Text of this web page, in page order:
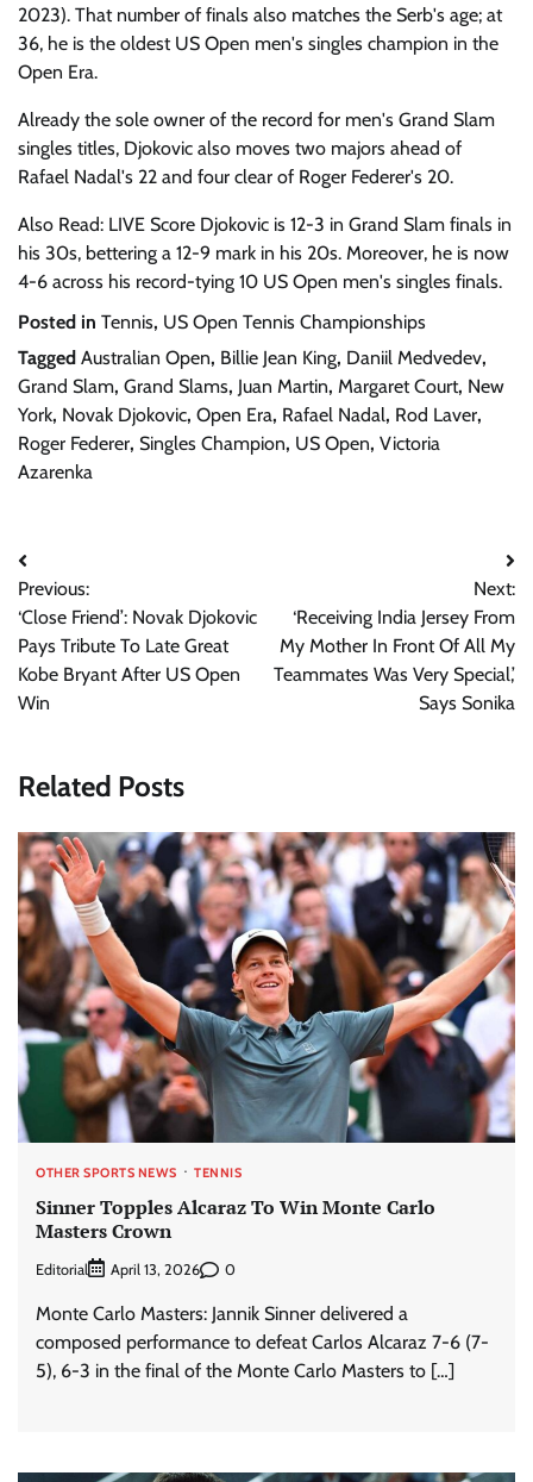
2023). That number of finals also matches the Serb's age; at
36, he is the oldest US Open men's singles champion in the
Open Era.
Already the sole owner of the record for men's Grand Slam
singles titles, Djokovic also moves two majors ahead of
Rafael Nadal's 22 and four clear of Roger Federer's 20.
Also Read: LIVE Score Djokovic is 12-3 in Grand Slam finals in
his 30s, bettering a 12-9 mark in his 20s. Moreover, he is now
4-6 across his record-tying 10 US Open men's singles finals.
Posted in Tennis, US Open Tennis Championships
Tagged Australian Open, Billie Jean King, Daniil Medvedev,
Grand Slam, Grand Slams, Juan Martin, Margaret Court, New
York, Novak Djokovic, Open Era, Rafael Nadal, Rod Laver,
Roger Federer, Singles Champion, US Open, Victoria
Azarenka
Post
navigation
Previous:
‘Close Friend’: Novak Djokovic
Pays Tribute To Late Great
Kobe Bryant After US Open
Win
Next:
‘Receiving India Jersey From
My Mother In Front Of All My
Teammates Was Very Special,’
Says Sonika
Related Posts
OTHER SPORTS NEWS TENNIS
Sinner Topples Alcaraz To Win Monte Carlo
Masters Crown
Editorial April 13, 2026 0
Monte Carlo Masters: Jannik Sinner delivered a
composed performance to defeat Carlos Alcaraz 7-6 (7-
5), 6-3 in the final of the Monte Carlo Masters to […]